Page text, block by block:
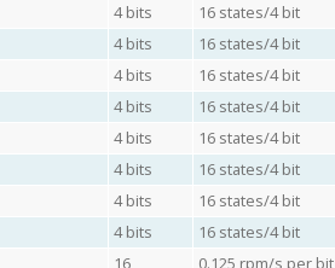
4 bits 16 states/4 bit
4 bits 16 states/4 bit
4 bits 16 states/4 bit
4 bits 16 states/4 bit
4 bits 16 states/4 bit
4 bits 16 states/4 bit
4 bits 16 states/4 bit
4 bits 16 states/4 bit
16 0.125 rpm/s per bit